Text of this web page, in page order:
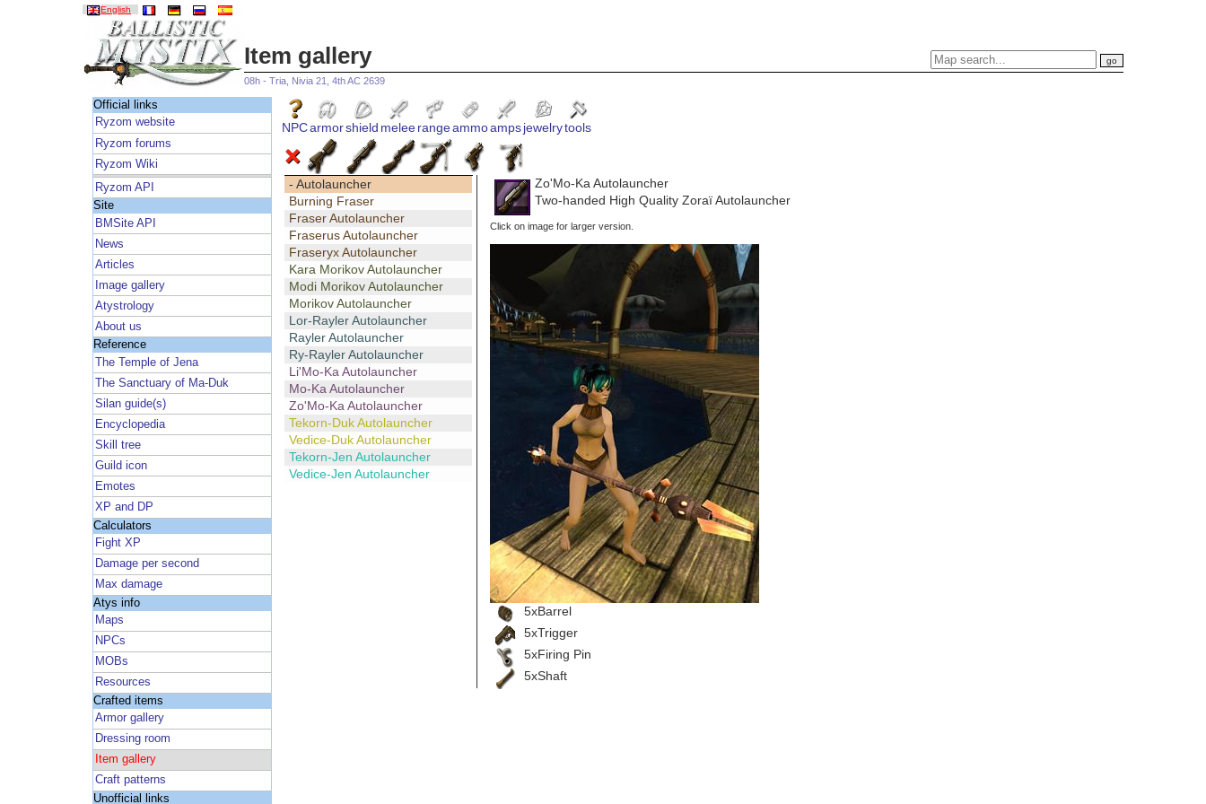
English
Item gallery
08h - Tria, Nivia 21, 4th AC 2639
Official links
Ryzom website
Ryzom forums
Ryzom Wiki
Ryzom API
Site
BMSite API
News
Articles
Image gallery
Atystrology
About us
Reference
The Temple of Jena
The Sanctuary of Ma-Duk
Silan guide(s)
Encyclopedia
Skill tree
Guild icon
Emotes
XP and DP
Calculators
Fight XP
Damage per second
Max damage
Atys info
Maps
NPCs
MOBs
Resources
Crafted items
Armor gallery
Dressing room
Item gallery
Craft patterns
Unofficial links
NPCarmorshield meleerangeammoampsjewelrytools
- Autolauncher
Burning Fraser
Fraser Autolauncher
Fraserus Autolauncher
Fraseryx Autolauncher
Kara Morikov Autolauncher
Modi Morikov Autolauncher
Morikov Autolauncher
Lor-Rayler Autolauncher
Rayler Autolauncher
Ry-Rayler Autolauncher
Li'Mo-Ka Autolauncher
Mo-Ka Autolauncher
Zo'Mo-Ka Autolauncher
Tekorn-Duk Autolauncher
Vedice-Duk Autolauncher
Tekorn-Jen Autolauncher
Vedice-Jen Autolauncher
Zo'Mo-Ka Autolauncher
Two-handed High Quality Zoraï Autolauncher
Click on image for larger version.
5xBarrel
5xTrigger
5xFiring Pin
5xShaft